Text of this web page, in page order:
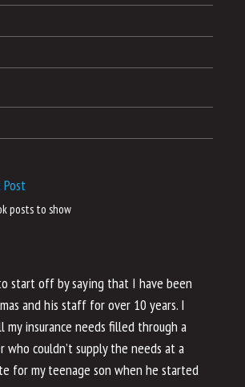
posts to show
start off by saying that I have been
and his staff for over 10 years. I
my insurance needs filled through a
who couldn’t supply the needs at a
for my teenage son when he started